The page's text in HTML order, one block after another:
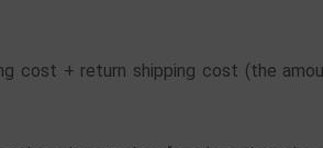
cost + return shipping cost (the